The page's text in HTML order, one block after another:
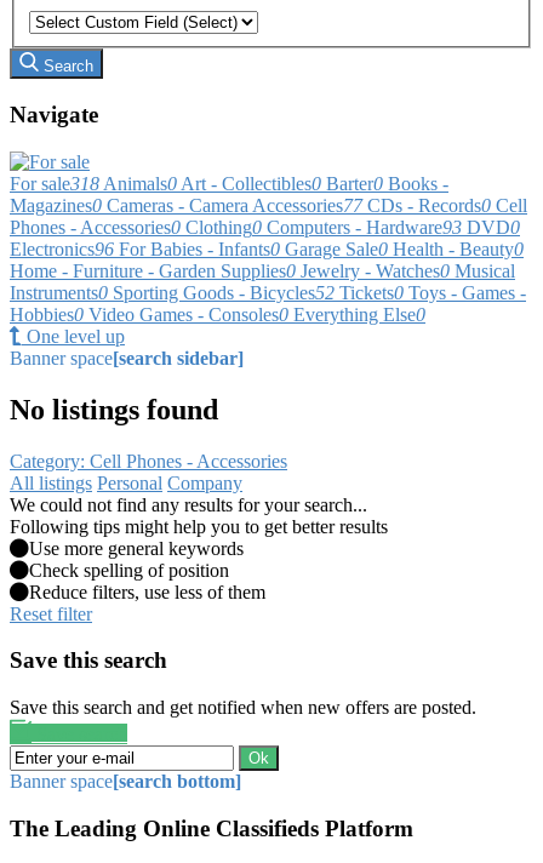
Search
Navigate
For sale318 Animals0 Art - Collectibles0 Barter0 Books -
Magazines0 Cameras - Camera Accessories77 CDs - Records0 Cell
Phones - Accessories0 Clothing0 Computers - Hardware93 DVD0
Electronics96 For Babies - Infants0 Garage Sale0 Health - Beauty0
Home - Furniture - Garden Supplies0 Jewelry - Watches0 Musical
Instruments0 Sporting Goods - Bicycles52 Tickets0 Toys - Games -
Hobbies0 Video Games - Consoles0 Everything Else0
One level up
Banner space[search sidebar]
No listings found
Category: Cell Phones - Accessories
All listings Personal Company
We could not find any results for your search...
Following tips might help you to get better results
Use more general keywords
Check spelling of position
Reduce filters, use less of them
Reset filter
Save this search
Save this search and get notified when new offers are posted.
Ok
Banner space[search bottom]
The Leading Online Classifieds Platform